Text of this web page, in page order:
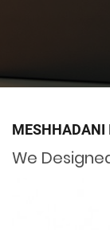
MESHHADANI
We